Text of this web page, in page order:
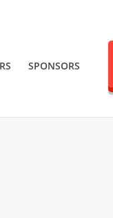
SPONSORS